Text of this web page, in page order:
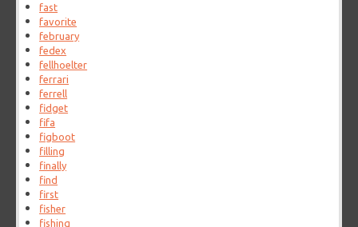
fast
favorite
february
fedex
fellhoelter
ferrari
ferrell
fidget
fifa
figboot
filling
finally
find
first
fisher
fishing